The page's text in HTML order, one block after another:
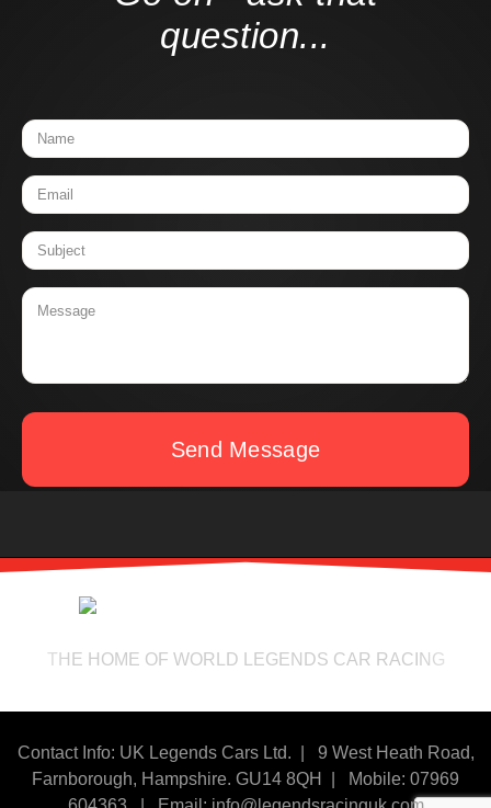
question...
Send Message
THE HOME OF WORLD LEGENDS CAR RACING
Contact Info: UK Legends Cars Ltd. | 9 West Heath Road,
Farnborough, Hampshire. GU14 8QH | Mobile: 07969